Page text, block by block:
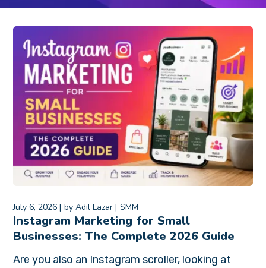
July 6, 2026 byAdil Lazar SMM
Instagram Marketing for Small
Businesses: The Complete 2026 Guide
Are you also an Instagram scroller, looking at